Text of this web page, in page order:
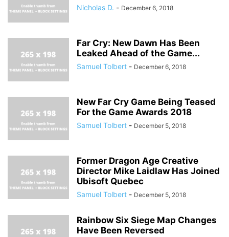
Nicholas D. - December 6, 2018
Far Cry: New Dawn Has Been
Leaked Ahead of the Game...
Samuel Tolbert - December 6, 2018
New Far Cry Game Being Teased
For the Game Awards 2018
Samuel Tolbert - December 5, 2018
Former Dragon Age Creative
Director Mike Laidlaw Has Joined
Ubisoft Quebec
Samuel Tolbert - December 5, 2018
Rainbow Six Siege Map Changes
Have Been Reversed